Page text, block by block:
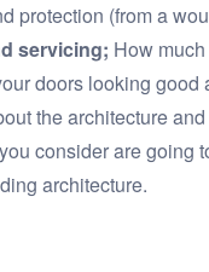
protection (from a
servicing; How
doors looking good
the architecture
consider are going
architecture.